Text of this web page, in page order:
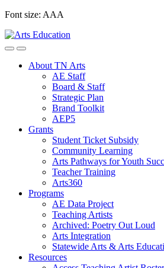
Skip
content
Font size: AAA
About TN Arts
AE Staff
Board & Staff
Strategic Plan
Brand Toolkit
AEP5
Grants
Student Ticket Subsidy
Community Learning
Arts Pathways for Youth
Teacher Training
Arts360
Programs
AE Data Project
Teaching Artists
Archived: Poetry Out Loud
Arts Integration
Statewide Arts & Arts
Resources